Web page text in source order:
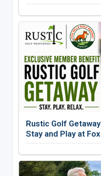
Rustic Golf
Stay and Play at